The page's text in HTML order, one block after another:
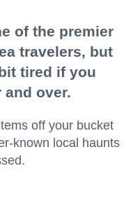
of the premier
travelers, but
tired if you
and over.
off your bucket
known local haunts